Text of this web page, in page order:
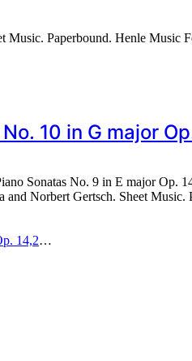
Paperbound. Henle
10 in G major
Sonatas No. 9 in E major Op.
Norbert Gertsch. Sheet
14,2…